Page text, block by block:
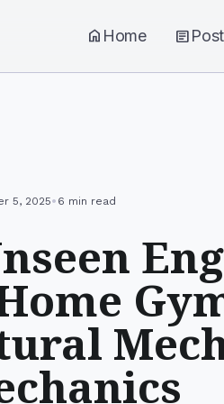
home Home article
5, 2025• 6 min read